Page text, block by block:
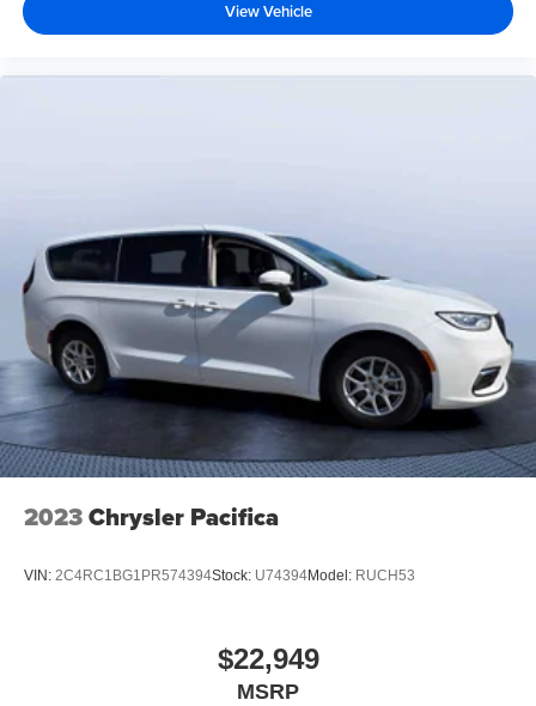
View Vehicle
2023Chrysler Pacifica
VIN: 2C4RC1BG1PR574394Stock: U74394Model: RUCH53
$22,949
MSRP